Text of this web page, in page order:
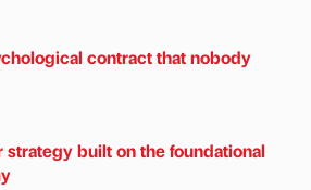
contract that nobody
strategy built on the foundational